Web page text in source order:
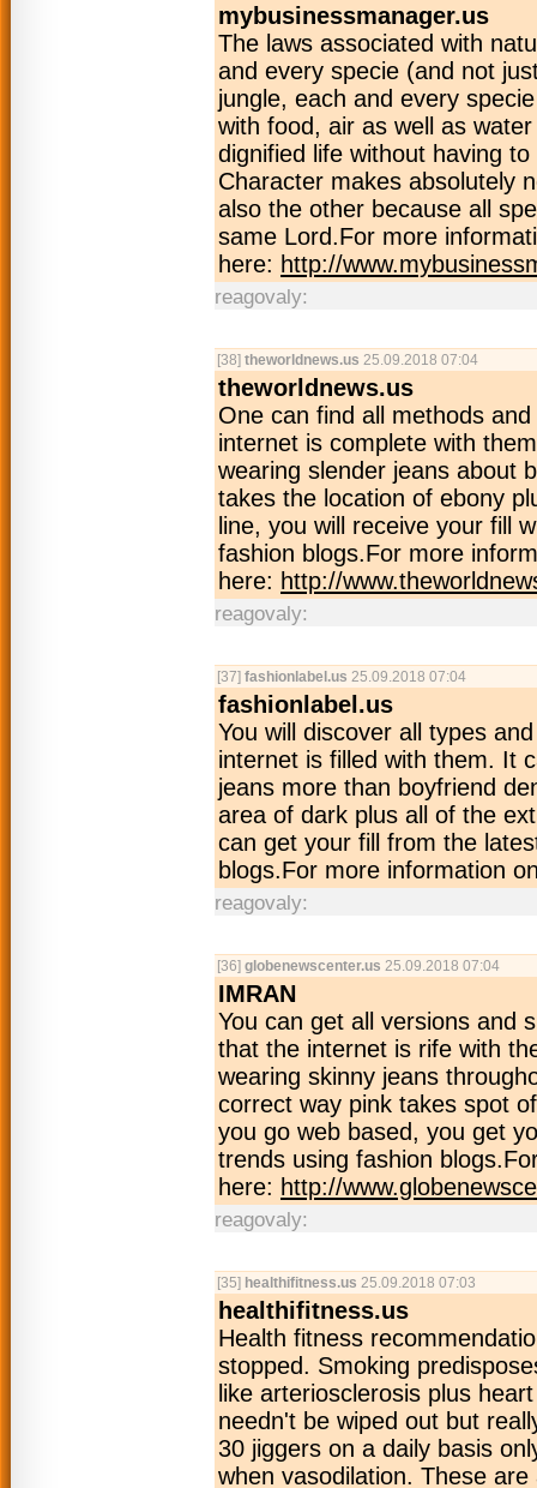
mybusinessmanager.us
The laws associated with
and every specie (and not
jungle, each and every
with food, air as well as
dignified life without having
Character makes absolutely
also the other because all
same Lord.For more
here: http://
reagovaly:
[38] theworldnews.us 25.09.2018 07:04
theworldnews.us
One can find all methods
internet is complete with
wearing slender jeans about
takes the location of ebony
line, you will receive your fill
fashion blogs.For more
here: http://
reagovaly:
[37] fashionlabel.us 25.09.2018 07:04
fashionlabel.us
You will discover all types
internet is filled with them. It
jeans more than boyfriend
area of dark plus all of the
can get your fill from the
blogs.For more information
reagovaly:
[36] globenewscenter.us 25.09.2018 07:04
IMRAN
You can get all versions and
that the internet is rife with
wearing skinny jeans
correct way pink takes spot
you go web based, you get
trends using fashion
here: http://
reagovaly:
[35] healthifitness.us 25.09.2018 07:03
healthifitness.us
Health fitness
stopped. Smoking
like arteriosclerosis plus
needn't be wiped out but
30 jiggers on a daily basis
when vasodilation. These